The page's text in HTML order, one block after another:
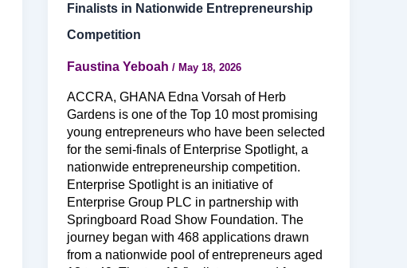
Finalists in Nationwide Entrepreneurship
Competition
Faustina Yeboah/ May 18, 2026
ACCRA, GHANA Edna Vorsah of Herb
Gardens is one of the Top 10 most promising
young entrepreneurs who have been selected
for the semi-finals of Enterprise Spotlight, a
nationwide entrepreneurship competition.
Enterprise Spotlight is an initiative of
Enterprise Group PLC in partnership with
Springboard Road Show Foundation. The
journey began with 468 applications drawn
from a nationwide pool of entrepreneurs aged